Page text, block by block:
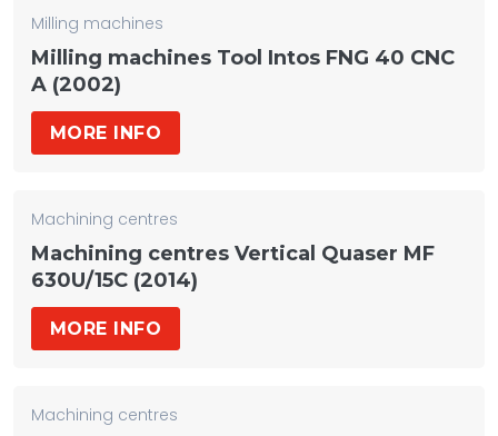
Milling machines
Milling machines Tool Intos FNG 40 CNC
A (2002)
MORE INFO
Machining centres
Machining centres Vertical Quaser MF
630U/15C (2014)
MORE INFO
Machining centres